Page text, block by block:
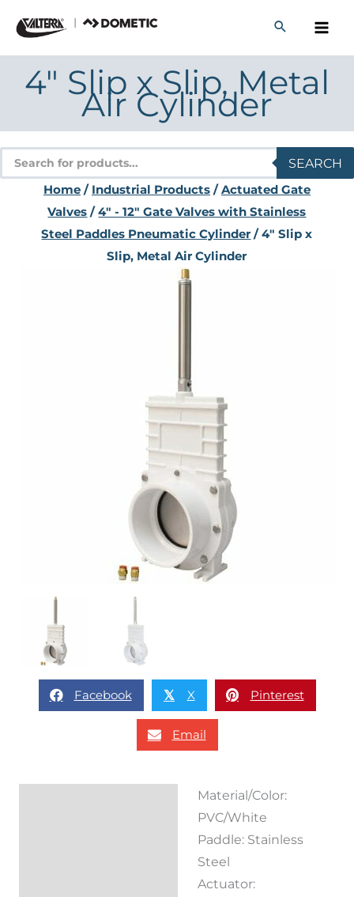
content
4″ Slip x Slip, Metal
Air Cylinder
Products
search
SEARCH
Home/ Industrial Products/Actuated Gate
Valves /4" - 12" Gate Valves with Stainless
Steel Paddles Pneumatic Cylinder / 4″ Slip x
Slip, Metal Air Cylinder
Facebook 𝕏 X Pinterest
Email
Material/Color:
PVC/White
Paddle: Stainless
Steel
Actuator: